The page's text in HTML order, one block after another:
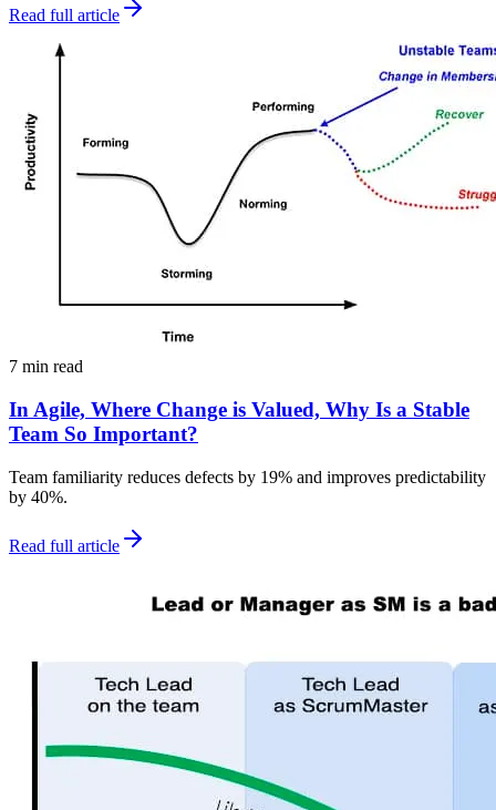
Read full article
7 min read
In Agile, Where Change is Valued, Why Is a Stable
Team So Important?
Team familiarity reduces defects by 19% and improves predictability
by 40%.
Read full article